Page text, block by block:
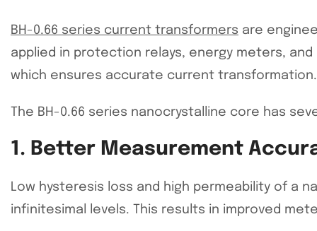
BH-0.66 series current transformers are
applied in protection relays, energy meters,
which ensures accurate current transformation.
The BH-0.66 series nanocrystalline core has
1. Better Measurement
Low hysteresis loss and high permeability of a
infinitesimal levels. This results in improved